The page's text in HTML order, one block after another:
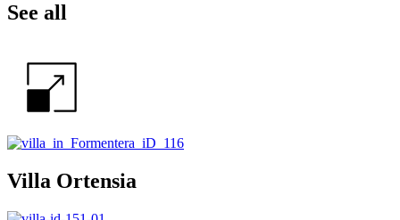
See all
Villa Ortensia